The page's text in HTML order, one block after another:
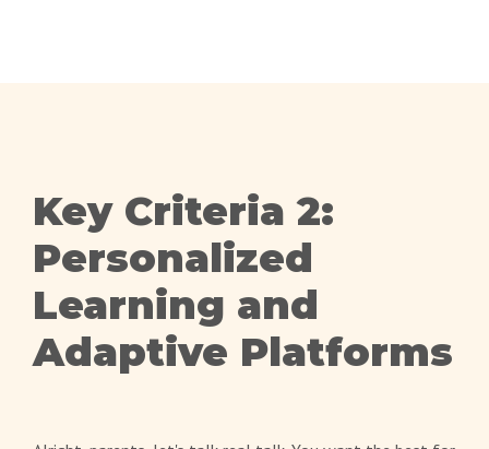
Key Criteria 2:
Personalized
Learning and
Adaptive Platforms